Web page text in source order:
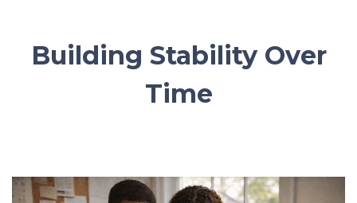
Building Stability Over
Time